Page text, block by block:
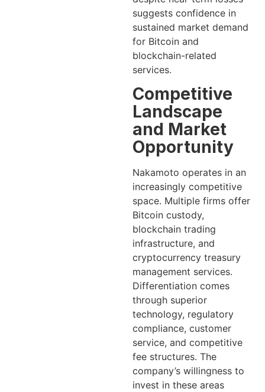
suggests confidence in
sustained market demand
for Bitcoin and
blockchain-related
services.
Competitive
Landscape
and Market
Opportunity
Nakamoto operates in an
increasingly competitive
space. Multiple firms offer
Bitcoin custody,
blockchain trading
infrastructure, and
cryptocurrency treasury
management services.
Differentiation comes
through superior
technology, regulatory
compliance, customer
service, and competitive
fee structures. The
company’s willingness to
invest in these areas